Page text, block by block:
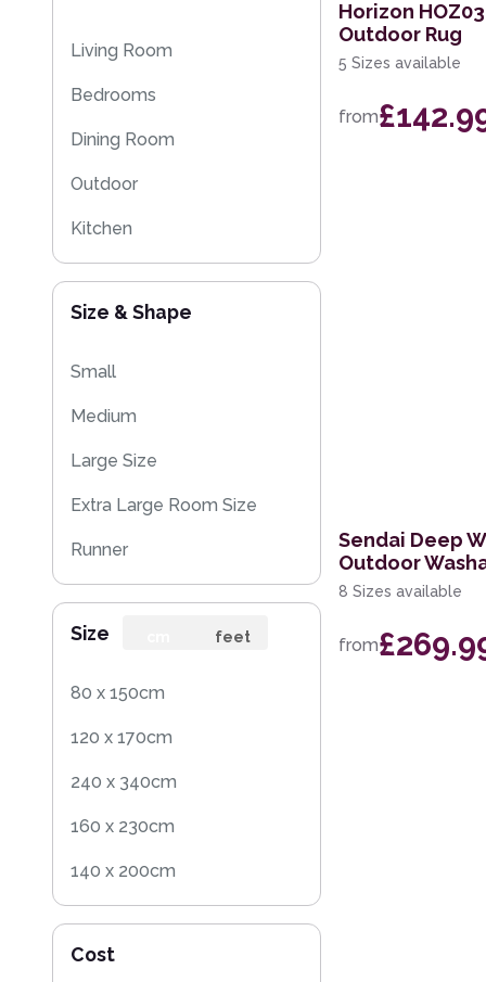
Flash Sales
Eco Friendly Rugs
Washable Rugs
Living Room
Bedrooms
Dining Room
Outdoor
Kitchen
Size & Shape
Small
Medium
Large Size
Extra Large Room Size
Runner
Rug Sample
Size feet
80 x 150cm
120 x 170cm
240 x 340cm
160 x 230cm
140 x 200cm
280 x 390cm
Cost
Horizon
Outdoor Rug
5 Sizes available
from
Sendai Deep
Outdoor
8 Sizes available
from